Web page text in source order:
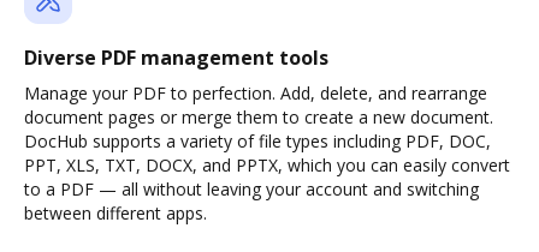
Diverse PDF management tools
Manage your PDF to perfection. Add, delete, and rearrange
document pages or merge them to create a new document.
DocHub supports a variety of file types including PDF, DOC,
PPT, XLS, TXT, DOCX, and PPTX, which you can easily convert
to a PDF — all without leaving your account and switching
between different apps.